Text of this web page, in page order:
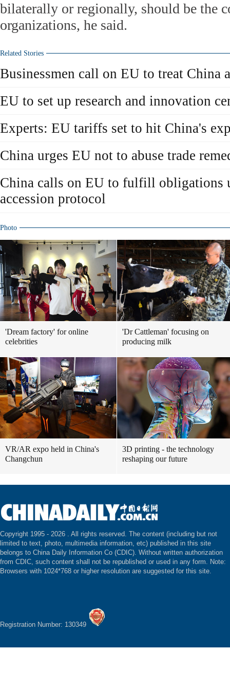
bilaterally or regionally, should be the
organizations, he said.
Related Stories
Businessmen call on EU to treat China
EU to set up research and innovation
Experts: EU tariffs set to hit China's
China urges EU not to abuse trade
China calls on EU to fulfill obligations
accession protocol
Photo
'Dream factory' for online
celebrities
'Dr Cattleman' focusing on
producing milk
VR/AR expo held in China's
Changchun
3D printing - the technology
reshaping our future
Copyright 1995 - 2026 . All rights reserved. The content (including but not
limited to text, photo, multimedia information, etc) published in this site
belongs to China Daily Information Co (CDIC). Without written authorization
from CDIC, such content shall not be republished or used in any form. Note:
Browsers with 1024*768 or higher resolution are suggested for this site.
Registration Number: 130349